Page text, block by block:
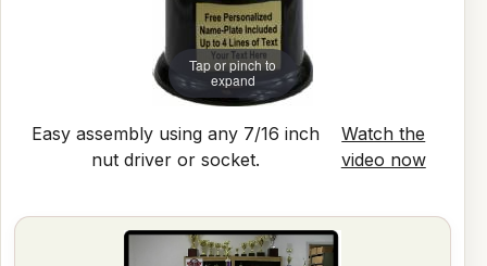
Tap or pinch to
expand
Easy assembly using any 7/16 inch
nut driver or socket.
Watch the
video now